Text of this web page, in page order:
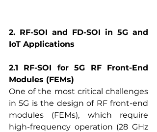
2. RF-SOI and FD-SOI in 5G and
IoT Applications
2.1 RF-SOI for 5G RF Front-End
Modules (FEMs)
One of the most critical challenges
in 5G is the design of RF front-end
modules (FEMs), which require
high-frequency operation (28 GHz